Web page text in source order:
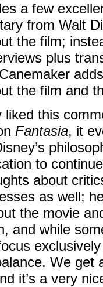
a few
from Walt
the film;
plus
the film and
liked this
Fantasia, it
to
about
as well;
the movie
and while
We get
it’s a very